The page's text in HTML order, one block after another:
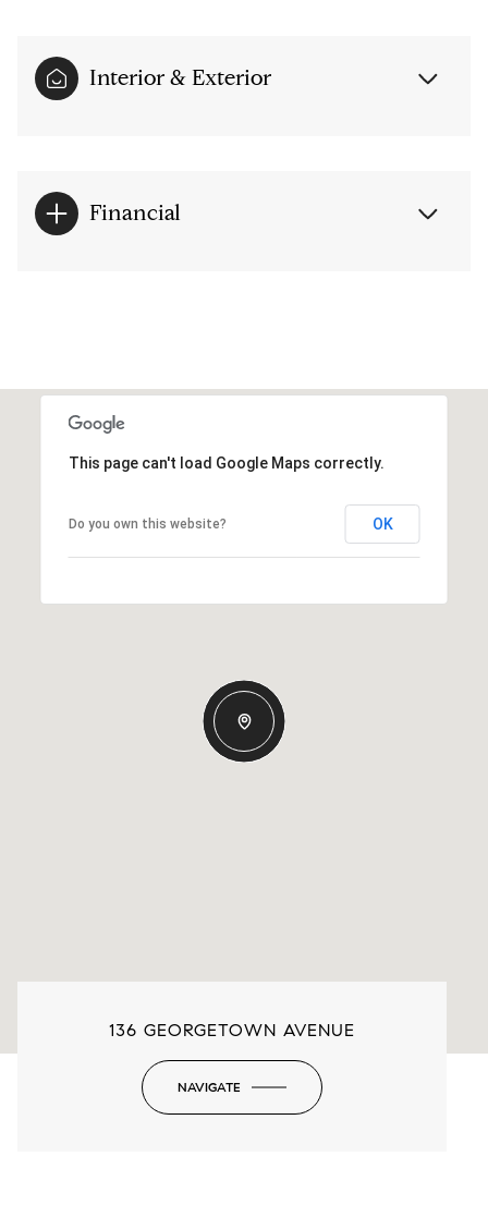
Interior & Exterior
Financial
This page can't load Google Maps correctly.
Do you own this website? OK
136 GEORGETOWN AVENUE
NAVIGATE